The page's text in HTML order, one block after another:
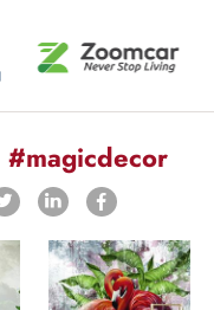
#magicdecor